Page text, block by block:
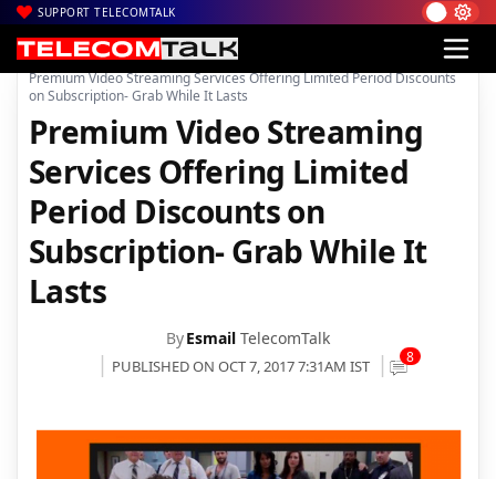
SUPPORT TELECOMTALK
Home| Mobiles| Apps|
Premium Video Streaming Services Offering Limited Period Discounts
on Subscription- Grab While It Lasts
Premium Video Streaming
Services Offering Limited
Period Discounts on
Subscription- Grab While It
Lasts
ByEsmail TelecomTalk
PUBLISHED ON OCT 7, 2017 7:31AM IST 8